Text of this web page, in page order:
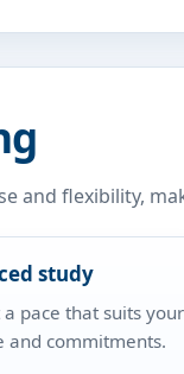
and flexibility,
study
pace that suits your
and commitments.